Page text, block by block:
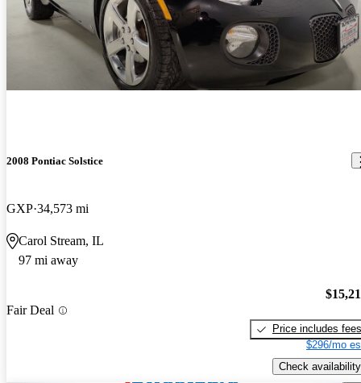
2008 Pontiac Solstice
GXP 34,573 mi
Carol Stream, IL
97 mi away
Fair Deal
Price includes fees
$296/mo
Check availability